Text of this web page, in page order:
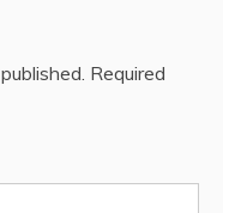
Required